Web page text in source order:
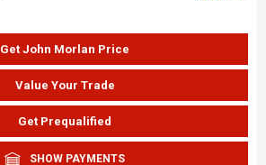
Get John Morlan Price
Value Your Trade
Get Prequalified
SHOW PAYMENTS